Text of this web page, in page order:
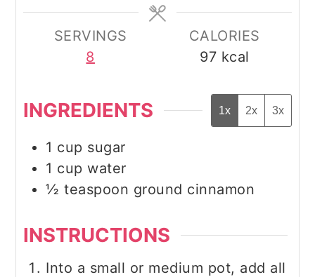
SERVINGS
8
CALORIES
97 kcal
INGREDIENTS 1x 2x 3x
1 cup sugar
1 cup water
½ teaspoon ground cinnamon
INSTRUCTIONS
Into a small or medium pot, add all